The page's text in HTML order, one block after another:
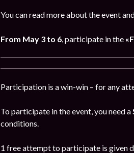
You can read more about the event
From May 3 to 6, participate in the
Participation is a win-win – for any
To participate in the event, you need a
conditions.
1 free attempt to participate is given